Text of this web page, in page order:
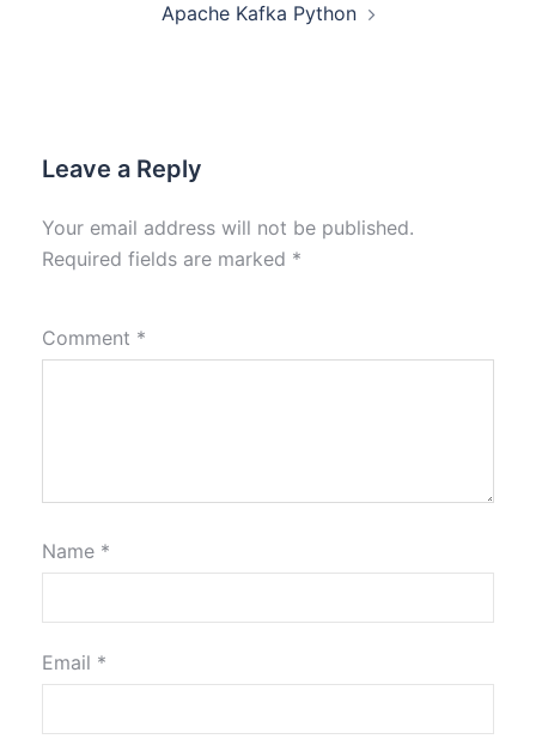
Apache Kafka Python
Leave a Reply
Your email address will not be published.
Required fields are marked *
Comment *
Name *
Email *